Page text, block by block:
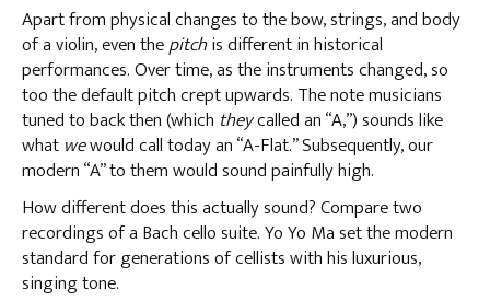
Apart from physical changes to the bow, strings, and body
of a violin, even thepitchis different in historical
performances. Over time, as the instruments changed, so
too the default pitch crept upwards. The note musicians
tuned to back then (which theycalled an “A,”) sounds like
what wewould call today an “A-Flat.” Subsequently, our
modern “A” to them would sound painfully high.
How different does this actually sound? Compare two
recordings of a Bach cello suite. Yo Yo Ma set the modern
standard for generations of cellists with his luxurious,
singing tone.